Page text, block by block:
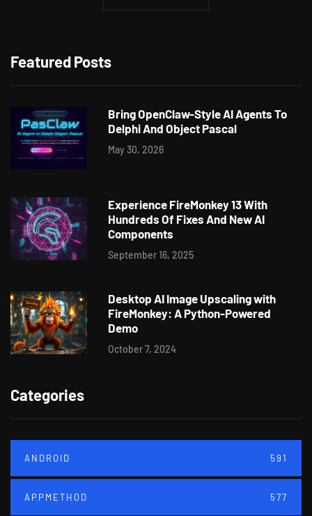
Featured Posts
Bring OpenClaw-Style AI Agents To
Delphi And Object Pascal
May 30, 2026
Experience FireMonkey 13 With
Hundreds Of Fixes And New AI
Components
September 16, 2025
Desktop AI Image Upscaling with
FireMonkey: A Python-Powered
Demo
October 7, 2024
Categories
ANDROID 591
APPMETHOD 577